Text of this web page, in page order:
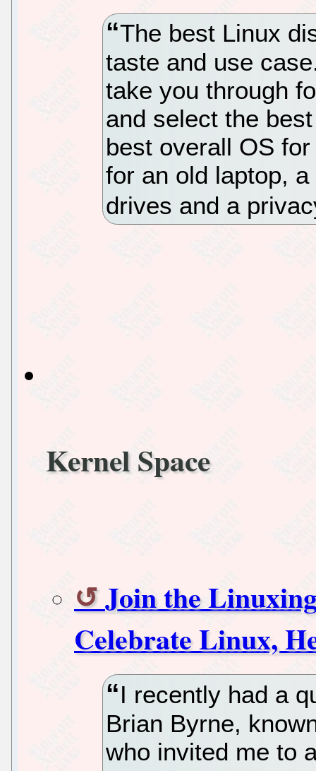
The best Linux
taste and use
take you through
and select the
best overall OS
for an old laptop,
drives and a
Kernel Space
Join the
Celebrate Linux,
I recently had a
Brian Byrne,
who invited me to